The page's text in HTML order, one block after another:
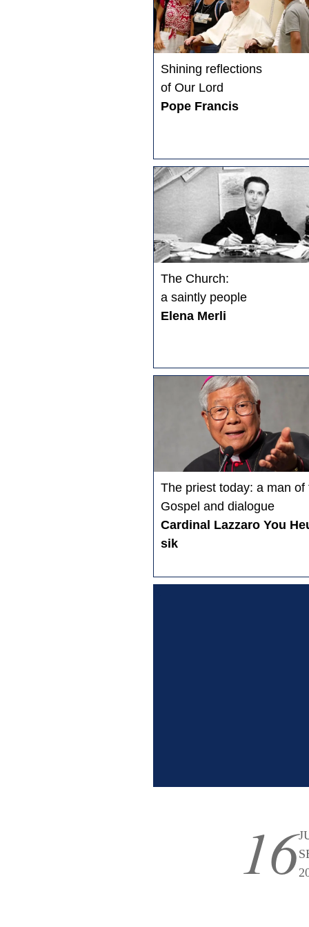
Shining reflections
of Our Lord
Pope Francis
The Church:
a saintly people
Elena Merli
The priest today: a man of
Gospel and dialogue
Cardinal Lazzaro You
sik
16